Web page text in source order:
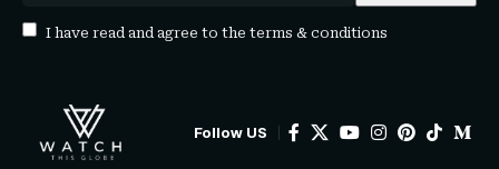
I have read and agree to the terms & conditions
Follow US